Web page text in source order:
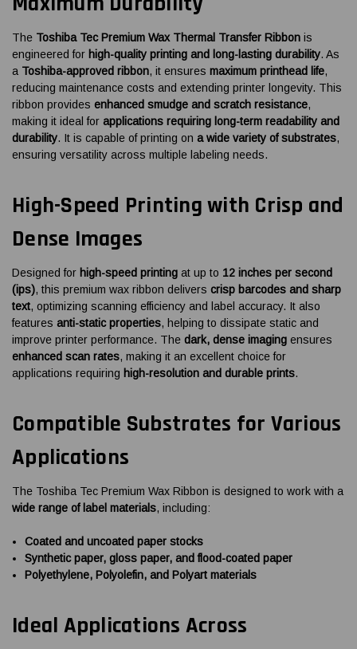
The Toshiba Tec Premium Wax Thermal Transfer Ribbon is
engineered for high-quality printing and long-lasting durability. As
a Toshiba-approved ribbon, it ensures maximum printhead life,
reducing maintenance costs and extending printer longevity. This
ribbon provides enhanced smudge and scratch resistance,
making it ideal for applications requiring long-term readability and
durability. It is capable of printing on a wide variety of substrates,
ensuring versatility across multiple labeling needs.
High-Speed Printing with Crisp and
Dense Images
Designed for high-speed printing at up to 12 inches per second
(ips), this premium wax ribbon delivers crisp barcodes and sharp
text, optimizing scanning efficiency and label accuracy. It also
features anti-static properties, helping to dissipate static and
improve printer performance. The dark, dense imaging ensures
enhanced scan rates, making it an excellent choice for
applications requiring high-resolution and durable prints.
Compatible Substrates for Various
Applications
The Toshiba Tec Premium Wax Ribbon is designed to work with a
wide range of label materials, including:
Coated and uncoated paper stocks
Synthetic paper, gloss paper, and flood-coated paper
Polyethylene, Polyolefin, and Polyart materials
Ideal Applications Across